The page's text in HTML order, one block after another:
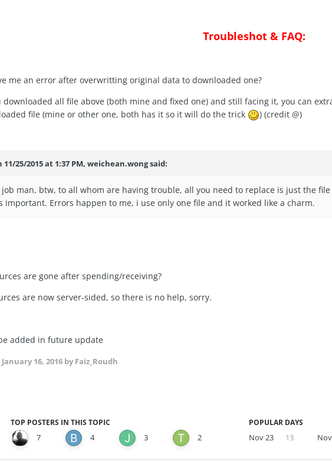
Troubleshot & FAQ:
me an error after overwritting original data to downloaded one?
downloaded all file above (both mine and fixed one) and still facing it, you can
file (mine or other one, both has it so it will do the trick
) (credit @)
11/25/2015 at 1:37 PM, weichean.wong said:
job man, btw, to all whom are having trouble, all you need to replace is just the
important. Errors happen to me, i use only one file and it worked like a charm.
are gone after spending/receiving?
are now server-sided, so there is no help, sorry.
added in future update
January 16, 2016 by Faiz_Roudh
TOP POSTERS IN THIS TOPIC
7 4 3 2
POPULAR DAYS
Nov 23 13